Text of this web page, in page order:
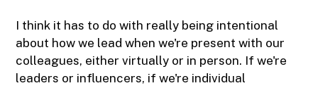
I think it has to do with really being intentional
about how we lead when we're present with our
colleagues, either virtually or in person. If we're
leaders or influencers, if we're individual